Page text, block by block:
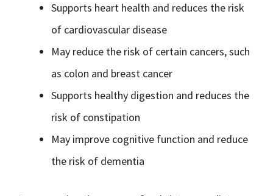
Supports heart health and reduces the risk
of cardiovascular disease
May reduce the risk of certain cancers, such
as colon and breast cancer
Supports healthy digestion and reduces the
risk of constipation
May improve cognitive function and reduce
the risk of dementia